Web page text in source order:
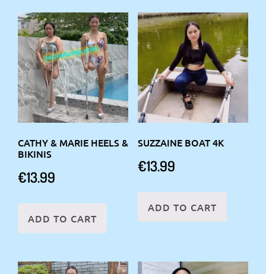
CATHY & MARIE HEELS &
BIKINIS
€13.99
ADD TO CART
SUZZAINE BOAT 4K
€13.99
ADD TO CART